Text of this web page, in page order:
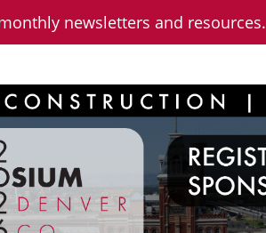
newsletters and resources.